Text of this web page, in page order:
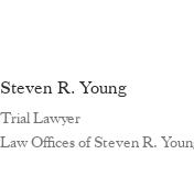
Steven R. Young
Trial Lawyer
Law Offices of Steven R.